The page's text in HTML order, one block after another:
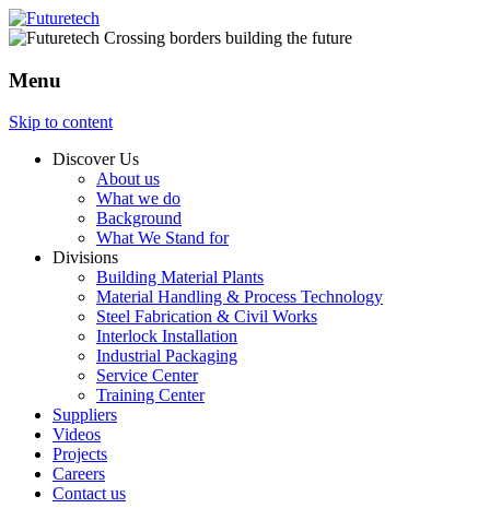
Menu
Skip to content
Discover Us
About us
What we do
Background
What We Stand for
Divisions
Building Material Plants
Material Handling & Process Technology
Steel Fabrication & Civil Works
Interlock Installation
Industrial Packaging
Service Center
Training Center
Suppliers
Videos
Projects
Careers
Contact us